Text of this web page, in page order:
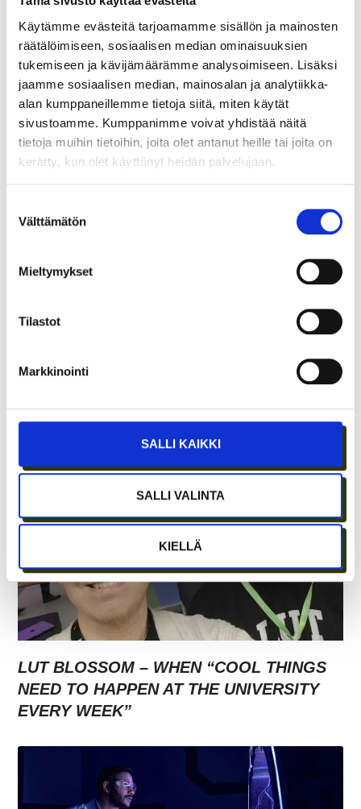
Käytämme evästeitä tarjoamamme sisällön ja mainosten
räätälöimiseen, sosiaalisen median ominaisuuksien
tukemiseen ja kävijämäärämme analysoimiseen. Lisäksi
jaamme sosiaalisen median, mainosalan ja analytiikka-
alan kumppaneillemme tietoja siitä, miten käytät
sivustoamme. Kumppanimme voivat yhdistää näitä
tietoja muihin tietoihin, joita olet antanut heille tai joita on
kerätty, kun olet käyttänyt heidän palvelujaan.
valinta
Välttämätön
Mieltymykset
Tilastot
Markkinointi
SALLI KAIKKI
SALLI VALINTA
KIELLÄ
WITH GROWTH ENTREPRENEURSHIP?
SHARED LABS AT CRAZY TOWN ERICA
LUT BLOSSOM – WHEN “COOL THINGS
NEED TO HAPPEN AT THE UNIVERSITY
EVERY WEEK”